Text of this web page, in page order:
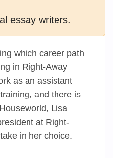
essay writers.
which career path
in Right-Away
as an assistant
and there is
Lisa
at Right-
in her choice.